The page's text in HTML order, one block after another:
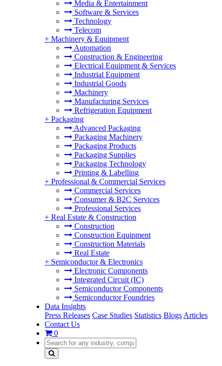
Media & Entertainment
Software & Services
Technology
Telecom
+ Machinery & Equipment
Automation
Construction & Engineering
Electrical Equipment & Services
Industrial Equipment
Industrial Goods
Machinery
Manufacturing Services
Refrigeration Equipment
+ Packaging
Advanced Packaging
Packaging Machinery
Packaging Products
Packaging Supplies
Packaging Technology
Printing & Labelling
+ Professional & Commercial Services
Commercial Services
Consumer & B2C Services
Professional Services
+ Real Estate & Construction
Construction
Construction Equipment
Construction Materials
Real Estate
+ Semiconductor & Electronics
Electronic Components
Integrated Circuit (IC)
Semiconductor Components
Semiconductor Foundries
Data Insights
Press Releases Case Studies Statistics Blogs Articles
Contact Us
0